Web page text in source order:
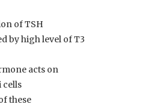
of TSH
by high level of T3
acts on
cells
these